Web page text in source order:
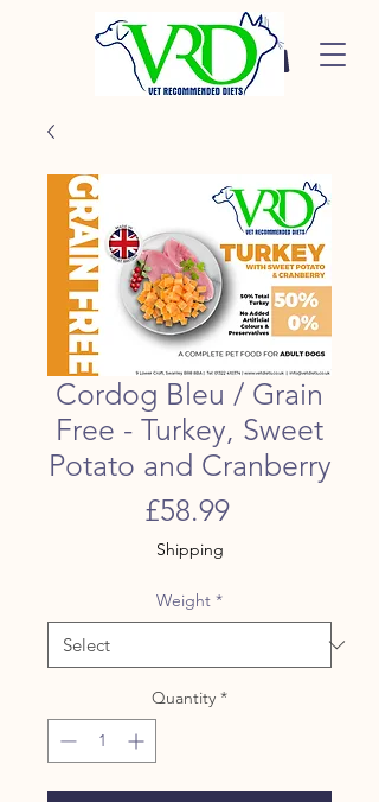
Cordog Bleu / Grain
Free - Turkey, Sweet
Potato and Cranberry
£58.99Price
Shipping
Weight *
Quantity *